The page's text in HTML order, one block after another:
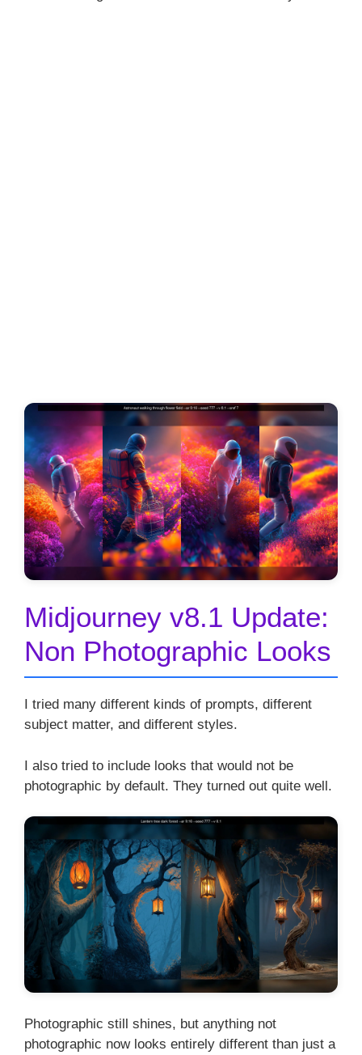
Midjourney v8.1 Update:
Non Photographic Looks
I tried many different kinds of prompts, different
subject matter, and different styles.
I also tried to include looks that would not be
photographic by default. They turned out quite well.
Photographic still shines, but anything not
photographic now looks entirely different than just a